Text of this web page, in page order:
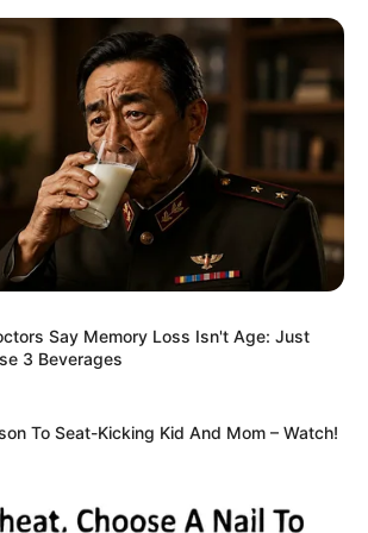
gjithçka online
i rëndësishëm te Korabi
Say Memory Loss Isn't Age: Just
3 Beverages
To Seat-Kicking Kid And Mom – Watch!